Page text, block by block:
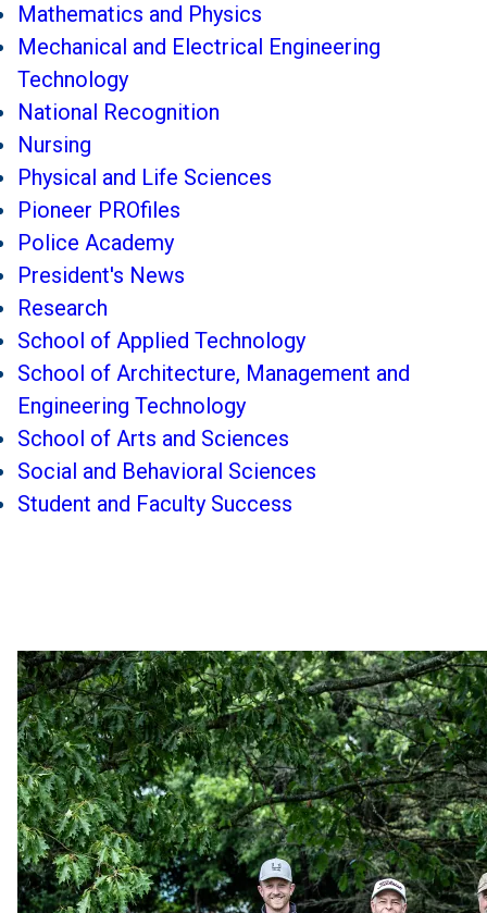
Mathematics and Physics
Mechanical and Electrical Engineering
Technology
National Recognition
Nursing
Physical and Life Sciences
Pioneer PROfiles
Police Academy
President's News
Research
School of Applied Technology
School of Architecture, Management and
Engineering Technology
School of Arts and Sciences
Social and Behavioral Sciences
Student and Faculty Success